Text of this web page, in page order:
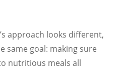
approach looks different,
same goal: making sure
nutritious meals all